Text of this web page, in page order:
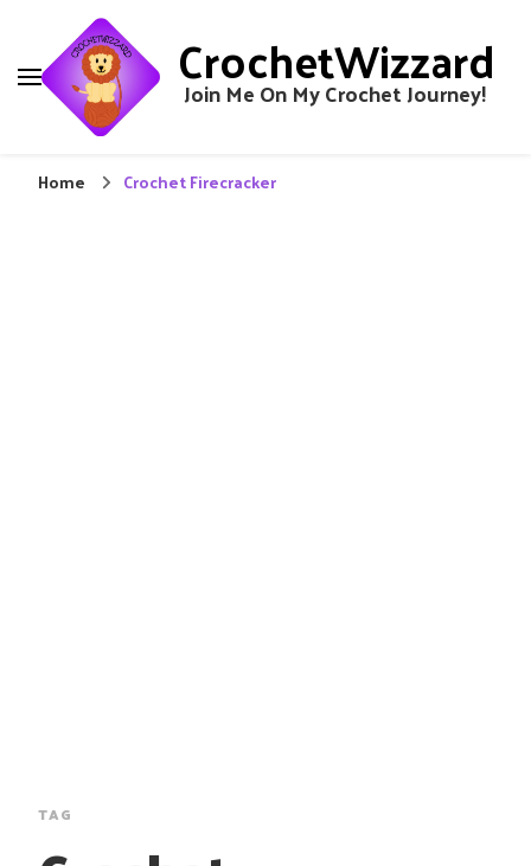
CrochetWizzard
Join Me On My Crochet Journey!
Home Crochet Firecracker
TAG